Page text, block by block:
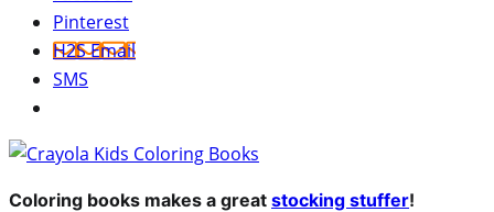
Pinterest
H2S Email
SMS
Coloring books makes a great stocking stuffer!